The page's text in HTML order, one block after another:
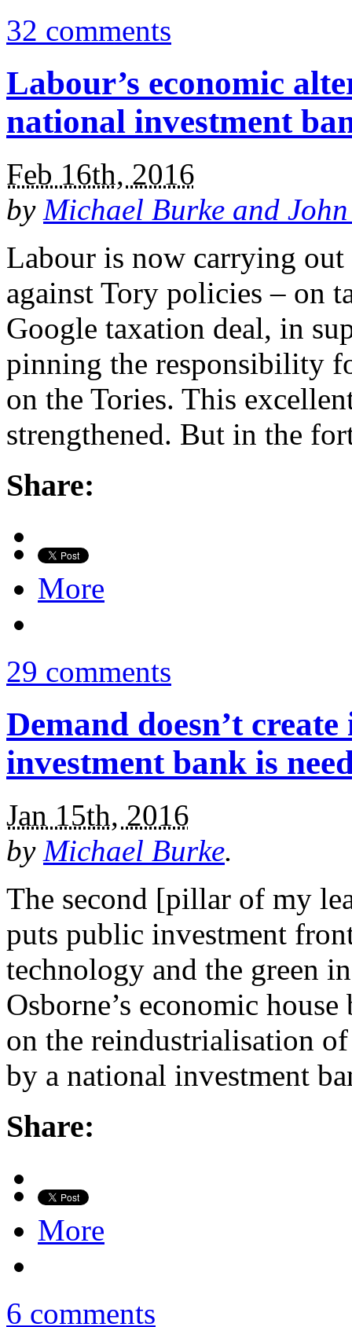
32 comments
Labour’s economic
national investment
Feb 16th, 2016
by Michael Burke and John
Labour is now carrying
against Tory policies – on
Google taxation deal, in
pinning the responsibility
on the Tories. This
strengthened. But in the
Share:
More
29 comments
Demand doesn’t
investment bank is
Jan 15th, 2016
by Michael Burke.
The second [pillar of my
puts public investment
technology and the green
Osborne’s economic
on the reindustrialisation
by a national investment
Share:
More
6 comments